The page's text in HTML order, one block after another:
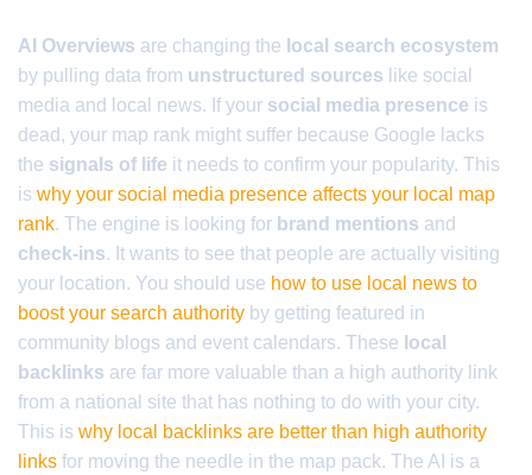
AI Overviews are changing the local search ecosystem
by pulling data from unstructured sources like social
media and local news. If your social media presence is
dead, your map rank might suffer because Google lacks
the signals of life it needs to confirm your popularity. This
is why your social media presence affects your local map
rank. The engine is looking for brand mentions and
check-ins. It wants to see that people are actually visiting
your location. You should use how to use local news to
boost your search authority by getting featured in
community blogs and event calendars. These local
backlinks are far more valuable than a high authority link
from a national site that has nothing to do with your city.
This is why local backlinks are better than high authority
links for moving the needle in the map pack. The AI is a